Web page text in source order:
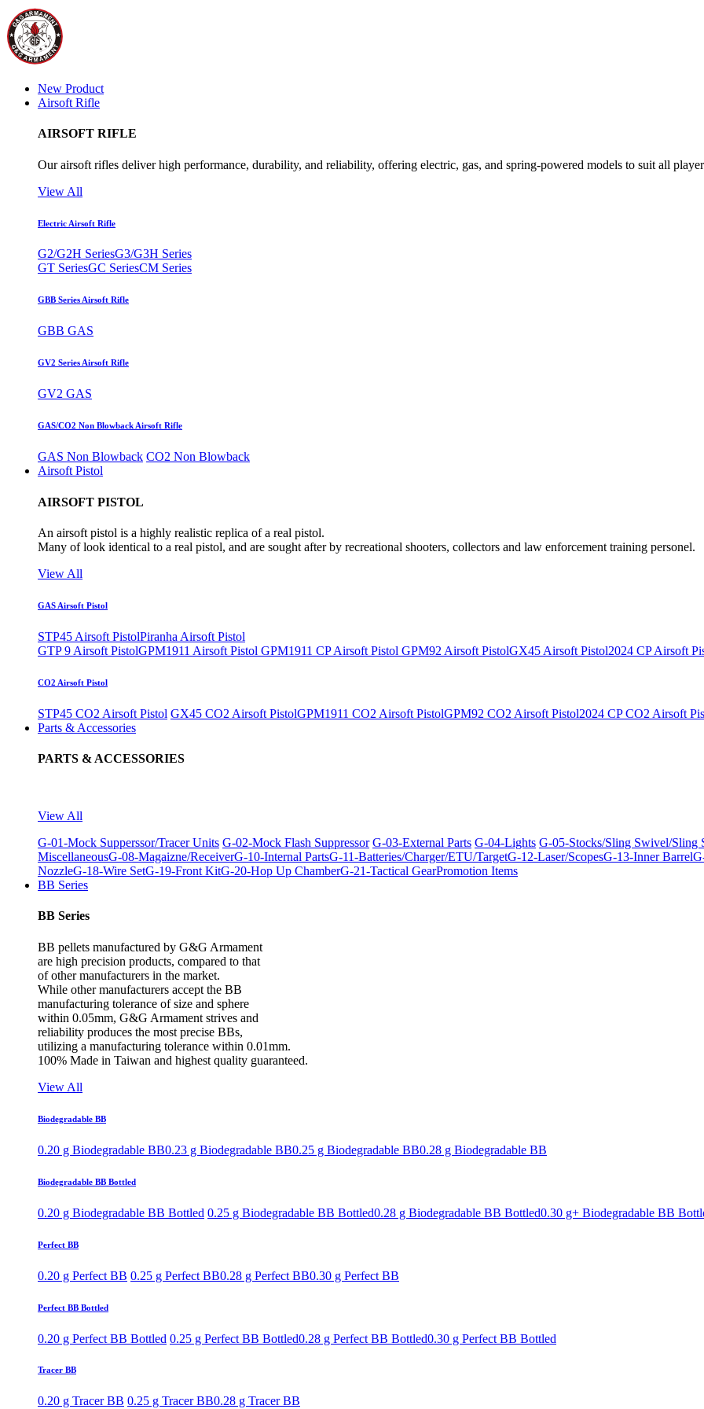
New Product
Airsoft Rifle
AIRSOFT RIFLE
Our airsoft rifles deliver high performance, durability, and reliability, offering electric, gas, and spring-powered models to suit all
View All
Electric Airsoft Rifle
G2/G2H SeriesG3/G3H Series
GT SeriesGC SeriesCM Series
GBB Series Airsoft Rifle
GBB GAS
GV2 Series Airsoft Rifle
GV2 GAS
GAS/CO2 Non Blowback Airsoft Rifle
GAS Non Blowback CO2 Non Blowback
Airsoft Pistol
AIRSOFT PISTOL
An airsoft pistol is a highly realistic replica of a real pistol.
Many of look identical to a real pistol, and are sought after by recreational shooters, collectors and law enforcement training personel.
View All
GAS Airsoft Pistol
STP45 Airsoft PistolPiranha Airsoft Pistol
GTP 9 Airsoft PistolGPM1911 Airsoft Pistol GPM1911 CP Airsoft Pistol GPM92 Airsoft PistolGX45 Airsoft Pistol2024 CP Airsoft
CO2 Airsoft Pistol
STP45 CO2 Airsoft Pistol GX45 CO2 Airsoft PistolGPM1911 CO2 Airsoft PistolGPM92 CO2 Airsoft Pistol2024 CP CO2 Airsoft
Parts & Accessories
PARTS & ACCESSORIES
View All
G-01-Mock Supperssor/Tracer Units G-02-Mock Flash Suppressor G-03-External Parts G-04-Lights G-05-Stocks/Sling Swivel/Sling
MiscellaneousG-08-Magaizne/ReceiverG-10-Internal PartsG-11-Batteries/Charger/ETU/TargetG-12-Laser/ScopesG-13-Inner Barrel
NozzleG-18-Wire SetG-19-Front KitG-20-Hop Up ChamberG-21-Tactical GearPromotion Items
BB Series
BB Series
BB pellets manufactured by G&G Armament
are high precision products, compared to that
of other manufacturers in the market.
While other manufacturers accept the BB
manufacturing tolerance of size and sphere
within 0.05mm, G&G Armament strives and
reliability produces the most precise BBs,
utilizing a manufacturing tolerance within 0.01mm.
100% Made in Taiwan and highest quality guaranteed.
View All
Biodegradable BB
0.20 g Biodegradable BB0.23 g Biodegradable BB0.25 g Biodegradable BB0.28 g Biodegradable BB
Biodegradable BB Bottled
0.20 g Biodegradable BB Bottled 0.25 g Biodegradable BB Bottled0.28 g Biodegradable BB Bottled0.30 g+ Biodegradable BB
Perfect BB
0.20 g Perfect BB 0.25 g Perfect BB0.28 g Perfect BB0.30 g Perfect BB
Perfect BB Bottled
0.20 g Perfect BB Bottled 0.25 g Perfect BB Bottled0.28 g Perfect BB Bottled0.30 g Perfect BB Bottled
Tracer BB
0.20 g Tracer BB 0.25 g Tracer BB0.28 g Tracer BB